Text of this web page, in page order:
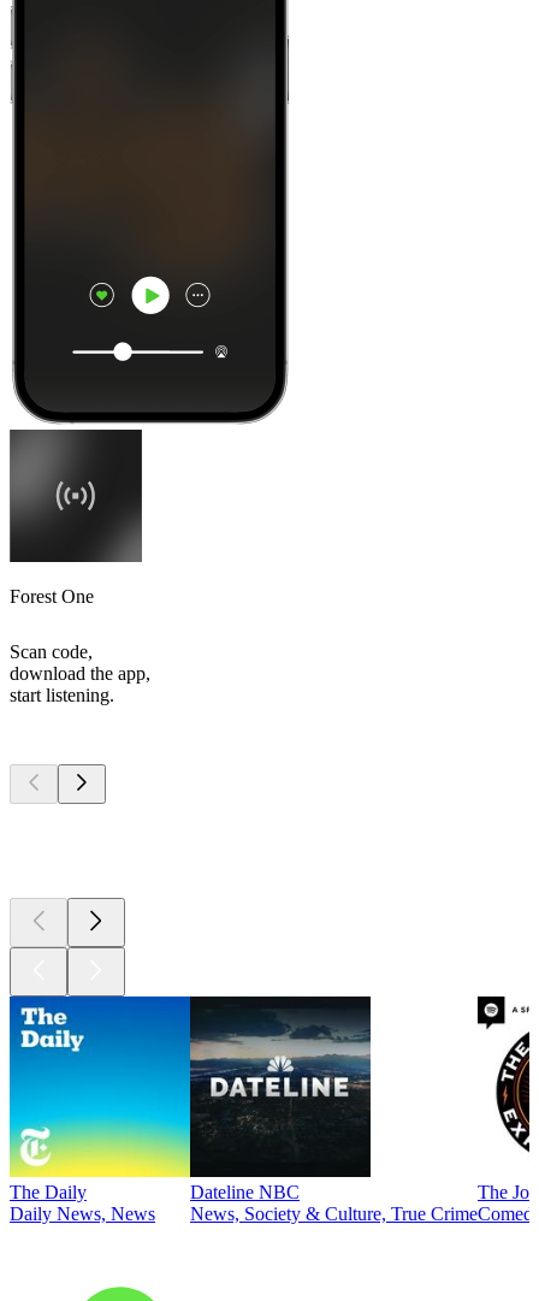
Forest One
Scan code,
download the app,
start listening.
The Daily
Daily News, News
Dateline NBC
News, Society & Culture, True Crime
The